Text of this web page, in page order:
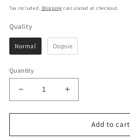
price
Tax included. Shipping calculated at checkout.
QualityQuality
Normal Oopsie
Quantity
Decrease
quantity
for
Is
Increase
quantity
for
Is
Add to cart